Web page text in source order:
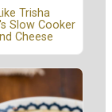
Trisha
Slow Cooker
Cheese